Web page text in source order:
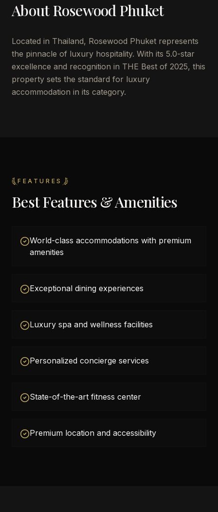
AboutRosewood Phuket
Located in Thailand, Rosewood Phuket represents
the pinnacle of luxury hospitality. With its 5.0-star
excellence and recognition in THE Best of 2025, this
property sets the standard for luxury
accommodation in its category.
FEATURES
Best Features & Amenities
World-class accommodations with premium
amenities
Exceptional dining experiences
Luxury spa and wellness facilities
Personalized concierge services
State-of-the-art fitness center
Premium location and accessibility